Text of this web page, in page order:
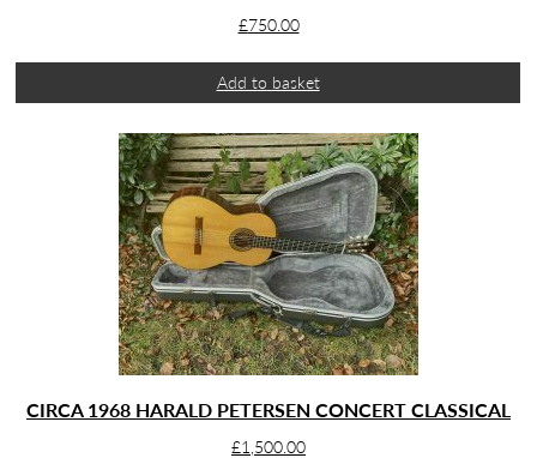
£750.00
Add to basket
CIRCA 1968 HARALD PETERSEN CONCERT CLASSICAL
£1,500.00